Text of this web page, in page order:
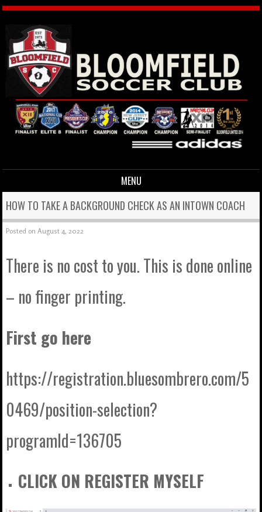
MENU
Skip to content
HOW TO TAKE A BACKGROUND CHECK AS AN INTOWN COACH
Posted onAugust 4, 2022
There is no cost to you. This is done online
– no finger printing.
First go here
https://registration.bluesombrero.com/5
0469/position-selection?
programId=136705
CLICK ON REGISTER MYSELF